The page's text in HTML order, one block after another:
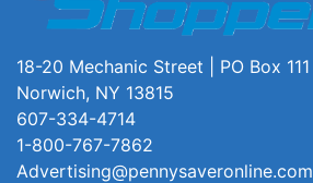
18-20 Mechanic Street | PO Box 111
Norwich, NY 13815
607-334-4714
1-800-767-7862
Advertising@pennysaveronline.com